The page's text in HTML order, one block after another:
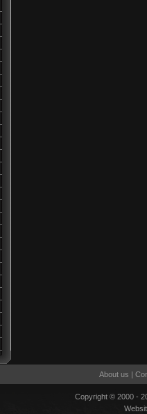
About us |
Copyright © 2000 -